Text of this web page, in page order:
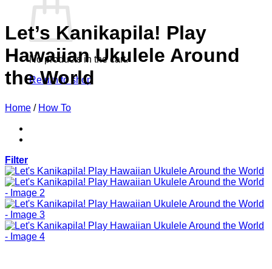
No products in the cart.
Return to shop
Let’s Kanikapila! Play
Hawaiian Ukulele Around
the World
Home / How To
Filter